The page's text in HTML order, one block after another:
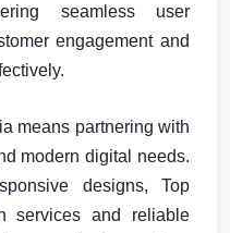
seamless user
engagement and
means partnering with
modern digital needs.
designs, Top
services and reliable